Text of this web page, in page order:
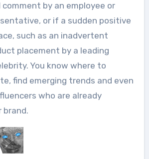
by an employee or
or if a sudden positive
such as an inadvertent
placement by a leading
You know where to
find emerging trends and even
who are already
brand.